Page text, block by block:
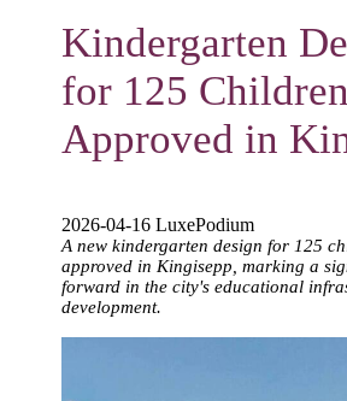
Kindergarten
for 125 Children
Approved in
2026-04-16 LuxePodium
A new kindergarten design for 125
approved in Kingisepp, marking a
forward in the city's educational
development.